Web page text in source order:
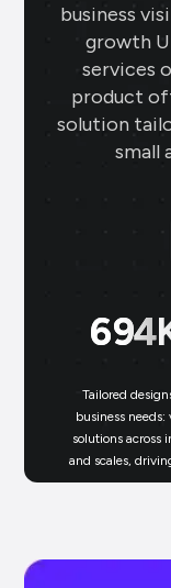
business
growth
services
product
solution
small
699
Tailored
business needs:
solutions across
and scales,